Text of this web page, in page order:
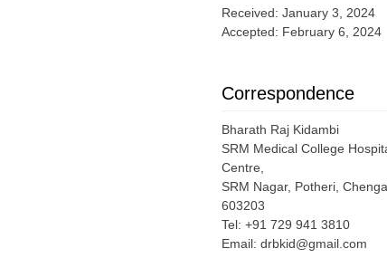
Received: January 3, 2024
Accepted: February 6, 2024
Correspondence
Bharath Raj Kidambi
SRM Medical College
Centre,
SRM Nagar, Potheri,
603203
Tel: +91 729 941 3810
Email: drbkid@gmail.com